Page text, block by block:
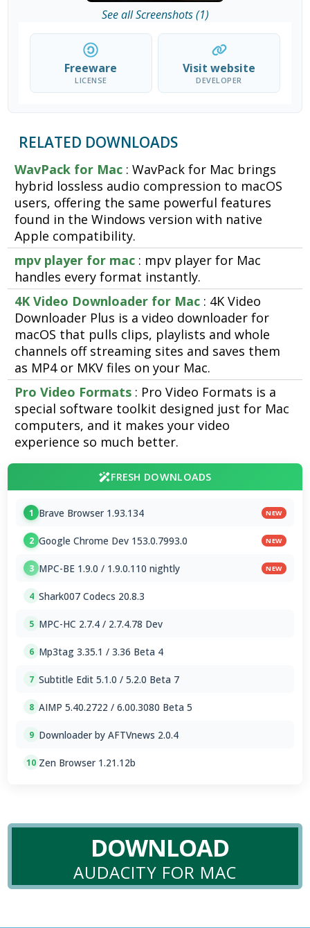
See all Screenshots (1)
Freeware
LICENSE
Visit website
DEVELOPER
RELATED DOWNLOADS
WavPack for Mac : WavPack for Mac brings
hybrid lossless audio compression to macOS
users, offering the same powerful features
found in the Windows version with native
Apple compatibility.
mpv player for mac : mpv player for Mac
handles every format instantly.
4K Video Downloader for Mac : 4K Video
Downloader Plus is a video downloader for
macOS that pulls clips, playlists and whole
channels off streaming sites and saves them
as MP4 or MKV files on your Mac.
Pro Video Formats : Pro Video Formats is a
special software toolkit designed just for Mac
computers, and it makes your video
experience so much better.
FRESH DOWNLOADS
1 Brave Browser 1.93.134 NEW
2 Google Chrome Dev 153.0.7993.0 NEW
3 MPC-BE 1.9.0 / 1.9.0.110 nightly NEW
4 Shark007 Codecs 20.8.3
5 MPC-HC 2.7.4 / 2.7.4.78 Dev
6 Mp3tag 3.35.1 / 3.36 Beta 4
7 Subtitle Edit 5.1.0 / 5.2.0 Beta 7
8 AIMP 5.40.2722 / 6.00.3080 Beta 5
9 Downloader by AFTVnews 2.0.4
10 Zen Browser 1.21.12b
DOWNLOAD
AUDACITY FOR MAC